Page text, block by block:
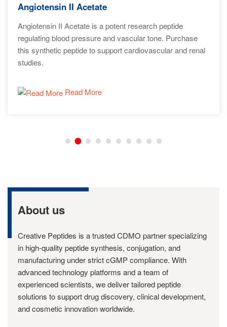
Angiotensin II Acetate
Angiotensin II Acetate is a potent research peptide
regulating blood pressure and vascular tone. Purchase
this synthetic peptide to support cardiovascular and renal
studies.
Read More
About us
Creative Peptides is a trusted CDMO partner specializing
in high-quality peptide synthesis, conjugation, and
manufacturing under strict cGMP compliance. With
advanced technology platforms and a team of
experienced scientists, we deliver tailored peptide
solutions to support drug discovery, clinical development,
and cosmetic innovation worldwide.